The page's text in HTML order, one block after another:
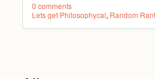
0 comments
Lets get Philosophycal, Random